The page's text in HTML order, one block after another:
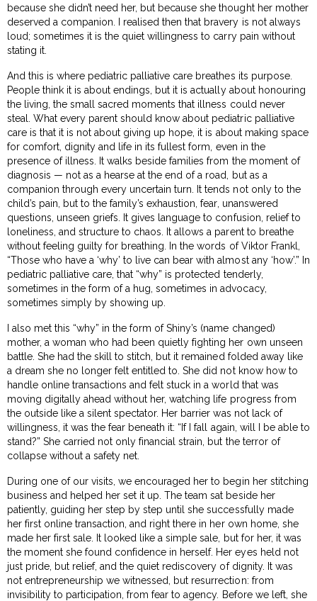
because she didn’t need her, but because she thought her mother
deserved a companion. I realised then that bravery is not always
loud; sometimes it is the quiet willingness to carry pain without
stating it.
And this is where pediatric palliative care breathes its purpose.
People think it is about endings, but it is actually about honouring
the living, the small sacred moments that illness could never
steal. What every parent should know about pediatric palliative
care is that it is not about giving up hope, it is about making space
for comfort, dignity and life in its fullest form, even in the
presence of illness. It walks beside families from the moment of
diagnosis — not as a hearse at the end of a road, but as a
companion through every uncertain turn. It tends not only to the
child’s pain, but to the family’s exhaustion, fear, unanswered
questions, unseen griefs. It gives language to confusion, relief to
loneliness, and structure to chaos. It allows a parent to breathe
without feeling guilty for breathing. In the words of Viktor Frankl,
“Those who have a ‘why’ to live can bear with almost any ‘how’.” In
pediatric palliative care, that “why” is protected tenderly,
sometimes in the form of a hug, sometimes in advocacy,
sometimes simply by showing up.
I also met this “why” in the form of Shiny’s (name changed)
mother, a woman who had been quietly fighting her own unseen
battle. She had the skill to stitch, but it remained folded away like
a dream she no longer felt entitled to. She did not know how to
handle online transactions and felt stuck in a world that was
moving digitally ahead without her, watching life progress from
the outside like a silent spectator. Her barrier was not lack of
willingness, it was the fear beneath it: “If I fall again, will I be able to
stand?” She carried not only financial strain, but the terror of
collapse without a safety net.
During one of our visits, we encouraged her to begin her stitching
business and helped her set it up. The team sat beside her
patiently, guiding her step by step until she successfully made
her first online transaction, and right there in her own home, she
made her first sale. It looked like a simple sale, but for her, it was
the moment she found confidence in herself. Her eyes held not
just pride, but relief, and the quiet rediscovery of dignity. It was
not entrepreneurship we witnessed, but resurrection: from
invisibility to participation, from fear to agency. Before we left, she